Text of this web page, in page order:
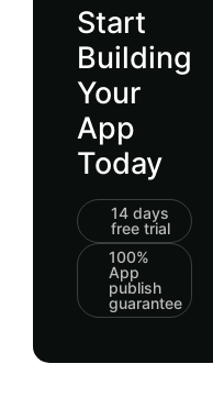
Start
Building
Your
App
Today
14 days
free trial
100%
App
publish
guarantee